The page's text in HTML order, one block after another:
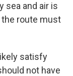
sea and air is
the route must
satisfy
not have